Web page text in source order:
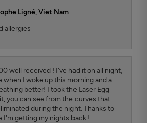
Ligné,Viet Nam
allergies
well received ! I've had it on all night,
when I woke up this morning and a
better! I took the Laser Egg
you can see from the curves that
during the night. Thanks to
I'm getting my nights back !